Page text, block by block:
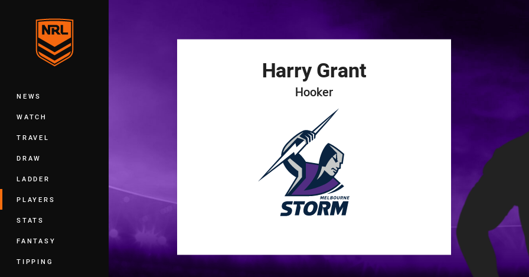
Main
NEWS
WATCH
TRAVEL
DRAW
LADDER
PLAYERS
STATS
FANTASY
TIPPING
Harry Grant
Hooker